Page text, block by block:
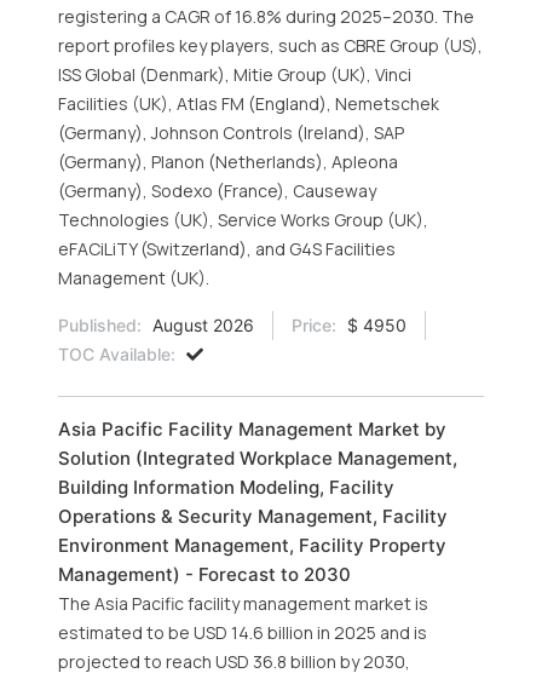
registering a CAGR of 16.8% during 2025–2030. The
report profiles key players, such as CBRE Group (US),
ISS Global (Denmark), Mitie Group (UK), Vinci
Facilities (UK), Atlas FM (England), Nemetschek
(Germany), Johnson Controls (Ireland), SAP
(Germany), Planon (Netherlands), Apleona
(Germany), Sodexo (France), Causeway
Technologies (UK), Service Works Group (UK),
eFACiLiTY (Switzerland), and G4S Facilities
Management (UK).
Published: August 2026 Price:
$ 4950
TOC Available:
Asia Pacific Facility Management Market by
Solution (Integrated Workplace Management,
Building Information Modeling, Facility
Operations & Security Management, Facility
Environment Management, Facility Property
Management) - Forecast to 2030
The Asia Pacific facility management market is
estimated to be USD 14.6 billion in 2025 and is
projected to reach USD 36.8 billion by 2030,